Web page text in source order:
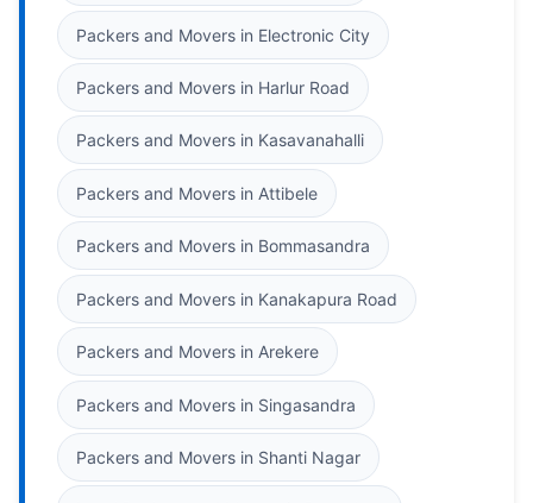
Packers and Movers in Electronic City
Packers and Movers in Harlur Road
Packers and Movers in Kasavanahalli
Packers and Movers in Attibele
Packers and Movers in Bommasandra
Packers and Movers in Kanakapura Road
Packers and Movers in Arekere
Packers and Movers in Singasandra
Packers and Movers in Shanti Nagar